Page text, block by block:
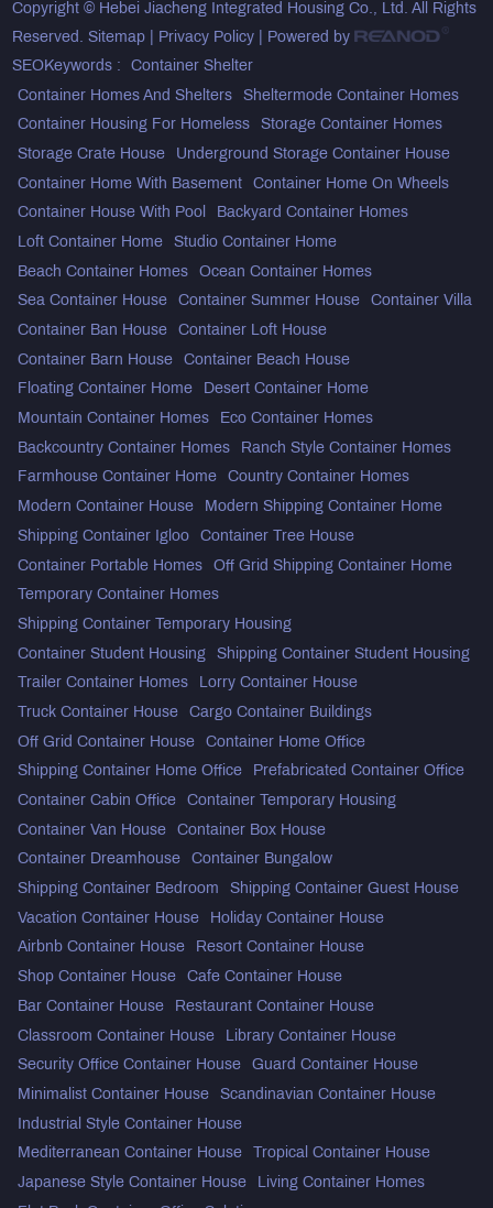
Copyright © Hebei Jiacheng Integrated Housing Co., Ltd. All Rights
Reserved.Sitemap Privacy Policy | Powered by
SEOKeywords :
Container Shelter
Container Homes And Shelters Sheltermode Container Homes
Container Housing For Homeless Storage Container Homes
Storage Crate House Underground Storage Container House
Container Home With Basement Container Home On Wheels
Container House With Pool Backyard Container Homes
Loft Container Home Studio Container Home
Beach Container Homes Ocean Container Homes
Sea Container House Container Summer House Container Villa
Container Ban House Container Loft House
Container Barn House Container Beach House
Floating Container Home Desert Container Home
Mountain Container Homes Eco Container Homes
Backcountry Container Homes Ranch Style Container Homes
Farmhouse Container Home Country Container Homes
Modern Container House Modern Shipping Container Home
Shipping Container Igloo Container Tree House
Container Portable Homes Off Grid Shipping Container Home
Temporary Container Homes
Shipping Container Temporary Housing
Container Student Housing Shipping Container Student Housing
Trailer Container Homes Lorry Container House
Truck Container House Cargo Container Buildings
Off Grid Container House Container Home Office
Shipping Container Home Office Prefabricated Container Office
Container Cabin Office Container Temporary Housing
Container Van House Container Box House
Container Dreamhouse Container Bungalow
Shipping Container Bedroom Shipping Container Guest House
Vacation Container House Holiday Container House
Airbnb Container House Resort Container House
Shop Container House Cafe Container House
Bar Container House Restaurant Container House
Classroom Container House Library Container House
Security Office Container House Guard Container House
Minimalist Container House Scandinavian Container House
Industrial Style Container House
Mediterranean Container House Tropical Container House
Japanese Style Container House Living Container Homes